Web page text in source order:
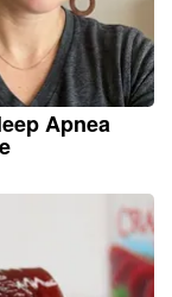
Apnea